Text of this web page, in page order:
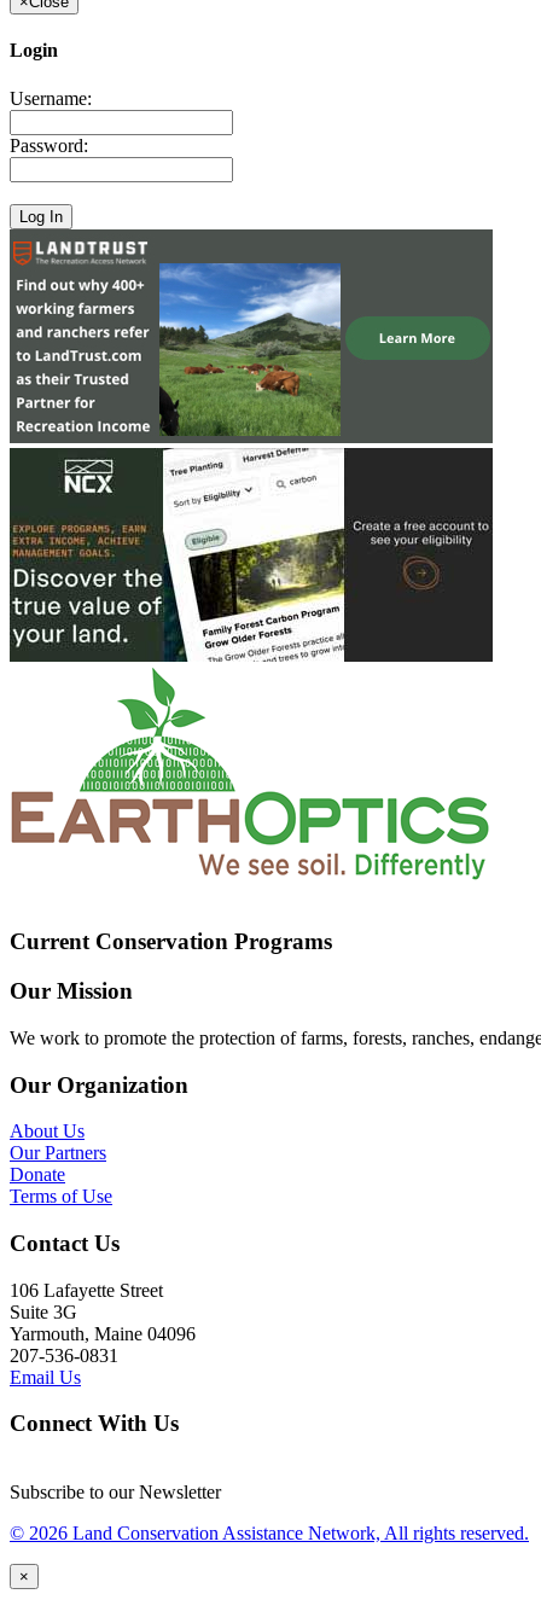
Login
Username:
Password:
Current Conservation Programs
Our Mission
We work to promote the protection of farms, forests, ranches,
Our Organization
About Us
Our Partners
Donate
Terms of Use
Contact Us
106 Lafayette Street
Suite 3G
Yarmouth, Maine 04096
207-536-0831
Email Us
Connect With Us
Subscribe to our Newsletter
© 2026 Land Conservation Assistance Network, All rights reserved.
×